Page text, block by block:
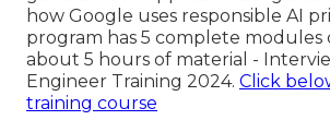
how Google uses responsible AI
program has 5 complete modules
about 5 hours of material -
Engineer Training 2024. Click
training course